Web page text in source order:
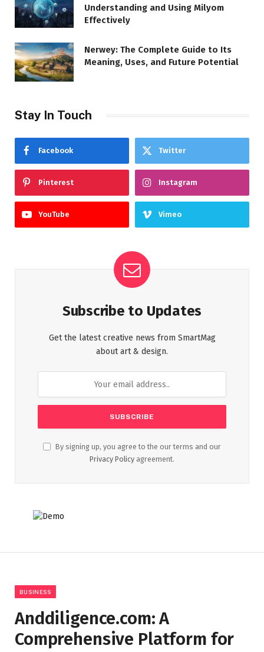
Understanding and Using Milyom
Effectively
Nerwey: The Complete Guide to Its
Meaning, Uses, and Future Potential
Stay In Touch
Facebook Twitter
Pinterest Instagram
YouTube Vimeo
Subscribe to Updates
Get the latest creative news from SmartMag
about art & design.
By signing up, you agree to the our terms and our
Privacy Policy agreement.
BUSINESS
Anddiligence.com: A
Comprehensive Platform for